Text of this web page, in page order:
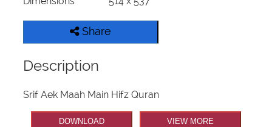
Share
Description
Srif Aek Maah Main Hifz Quran
DOWNLOAD VIEW MORE